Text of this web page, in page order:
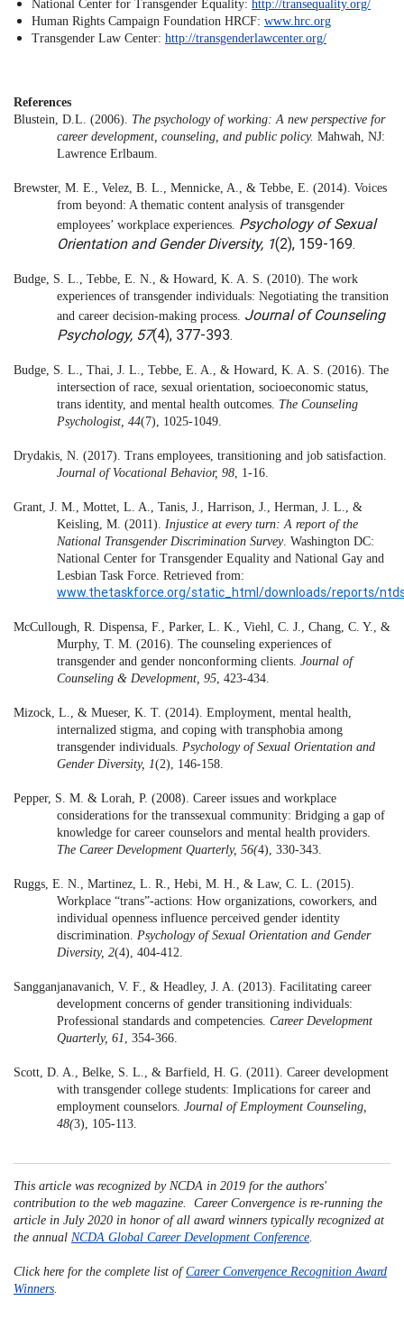
National Center for Transgender Equality: http://transequality.org/
Human Rights Campaign Foundation HRCF: www.hrc.org
Transgender Law Center: http://transgenderlawcenter.org/
References
Blustein, D.L. (2006). The psychology of working: A new perspective for
career development, counseling, and public policy. Mahwah, NJ:
Lawrence Erlbaum.
Brewster, M. E., Velez, B. L., Mennicke, A., & Tebbe, E. (2014). Voices
from beyond: A thematic content analysis of transgender
employees’ workplace experiences. Psychology of Sexual
Orientation and Gender Diversity, 1(2), 159-169.
Budge, S. L., Tebbe, E. N., & Howard, K. A. S. (2010). The work
experiences of transgender individuals: Negotiating the transition
and career decision-making process. Journal of Counseling
Psychology, 57(4), 377-393.
Budge, S. L., Thai, J. L., Tebbe, E. A., & Howard, K. A. S. (2016). The
intersection of race, sexual orientation, socioeconomic status,
trans identity, and mental health outcomes. The Counseling
Psychologist, 44(7), 1025-1049.
Drydakis, N. (2017). Trans employees, transitioning and job satisfaction.
Journal of Vocational Behavior, 98 , 1-16.
Grant, J. M., Mottet, L. A., Tanis, J., Harrison, J., Herman, J. L., &
Keisling, M. (2011). Injustice at every turn: A report of the
National Transgender Discrimination Survey. Washington DC:
National Center for Transgender Equality and National Gay and
Lesbian Task Force. Retrieved from:
www.thetaskforce.org/static_html/downloads/reports/
McCullough, R. Dispensa, F., Parker, L. K., Viehl, C. J., Chang, C. Y., &
Murphy, T. M. (2016). The counseling experiences of
transgender and gender nonconforming clients. Journal of
Counseling & Development, 95 , 423-434.
Mizock, L., & Mueser, K. T. (2014). Employment, mental health,
internalized stigma, and coping with transphobia among
transgender individuals. Psychology of Sexual Orientation and
Gender Diversity, 1(2), 146-158.
Pepper, S. M. & Lorah, P. (2008). Career issues and workplace
considerations for the transsexual community: Bridging a gap of
knowledge for career counselors and mental health providers.
The Career Development Quarterly, 56(4), 330-343.
Ruggs, E. N., Martinez, L. R., Hebi, M. H., & Law, C. L. (2015).
Workplace “trans”-actions: How organizations, coworkers, and
individual openness influence perceived gender identity
discrimination. Psychology of Sexual Orientation and Gender
Diversity, 2(4), 404-412.
Sangganjanavanich, V. F., & Headley, J. A. (2013). Facilitating career
development concerns of gender transitioning individuals:
Professional standards and competencies. Career Development
Quarterly, 61
, 354-366.
Scott, D. A., Belke, S. L., & Barfield, H. G. (2011). Career development
with transgender college students: Implications for career and
employment counselors. Journal of Employment Counseling,
48(3), 105-113.
This article was recognized by NCDA in 2019 for the authors'
contribution to the web magazine. Career Convergence is re-running the
article in July 2020 in honor of all award winners typically recognized at
the annual NCDA Global Career Development Conference
Click here for the complete list ofCareer Convergence Recognition Award
Winners